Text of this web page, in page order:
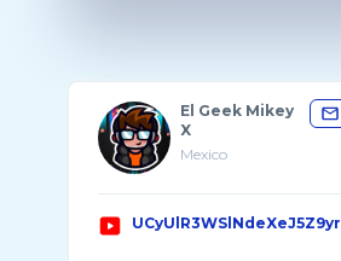
El Geek Mikey
X
Mexico